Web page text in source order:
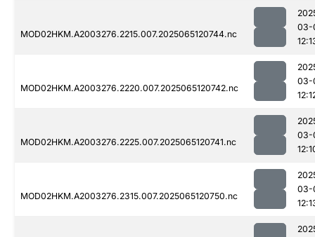
MOD02HKM.A2003276.2215.007.2025065120744.nc
03-
MOD02HKM.A2003276.2220.007.2025065120742.nc
03-
MOD02HKM.A2003276.2225.007.2025065120741.nc
03-
MOD02HKM.A2003276.2315.007.2025065120750.nc
03-